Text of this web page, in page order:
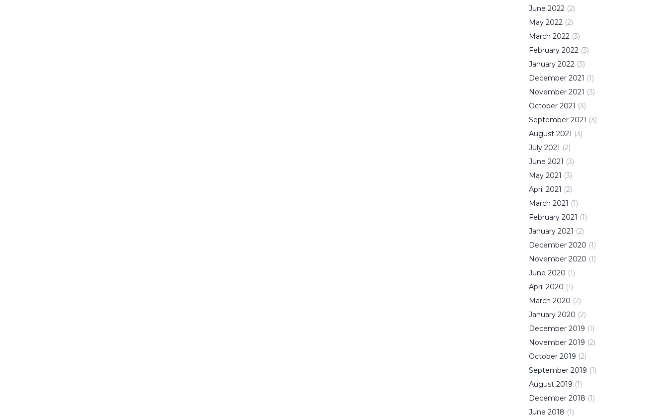
June 2022 (2)
May 2022 (2)
March 2022 (3)
February 2022 (3)
January 2022 (3)
December 2021 (1)
November 2021 (3)
October 2021 (3)
September 2021 (3)
August 2021 (3)
July 2021 (2)
June 2021 (3)
May 2021 (3)
April 2021 (2)
March 2021 (1)
February 2021 (1)
January 2021 (2)
December 2020 (1)
November 2020 (1)
June 2020 (1)
April 2020 (1)
March 2020 (2)
January 2020 (2)
December 2019 (1)
November 2019 (2)
October 2019 (2)
September 2019 (1)
August 2019 (1)
December 2018 (1)
June 2018 (1)